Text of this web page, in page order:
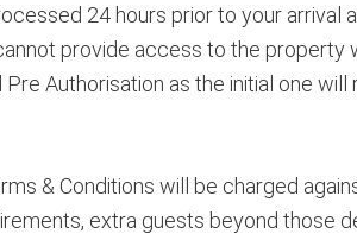
24 hours prior to your arrival
provide access to the property
Authorisation as the initial one
& Conditions will be charged
extra guests beyond those